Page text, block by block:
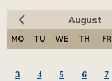
August
MO TU WE TH FR
3
4 5 6 7